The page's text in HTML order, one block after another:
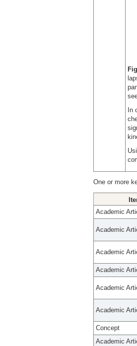
In
One or more
Academic
Academic
Academic
Academic
Academic
Academic
Concept
Academic